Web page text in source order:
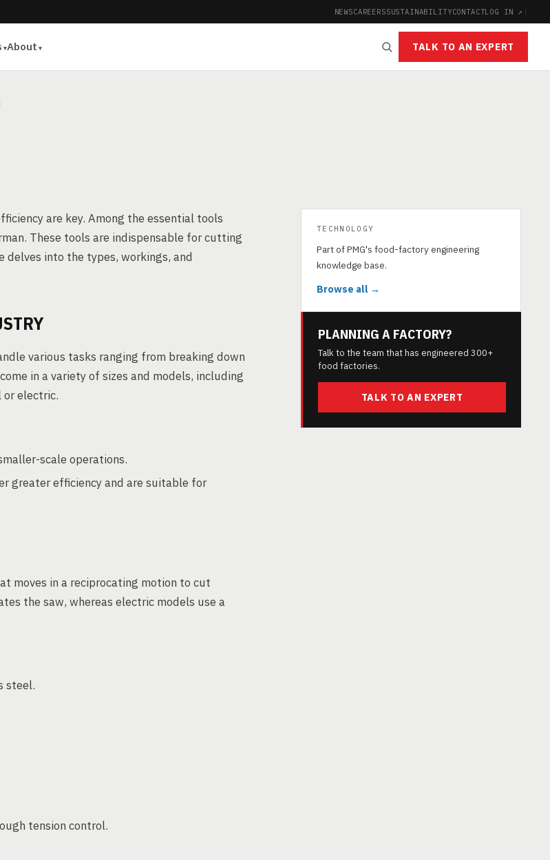
NEWSCAREERSSUSTAINABILITYCONTACTLOG IN ↗ |
About TALK TO AN EXPERT
are key. Among the essential tools
These tools are indispensable for cutting
delves into the types, workings, and
various tasks ranging from breaking down
in a variety of sizes and models, including
or electric.
scale operations.
greater efficiency and are suitable for
moves in a reciprocating motion to cut
the saw, whereas electric models use a
steel.
tension control.
TECHNOLOGY
Part of PMG's food-factory engineering
knowledge base.
Browse all →
PLANNING A FACTORY?
Talk to the team that has engineered 300+
food factories.
TALK TO AN EXPERT